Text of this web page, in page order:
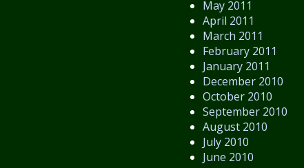
May 2011
April 2011
March 2011
February 2011
January 2011
December 2010
October 2010
September 2010
August 2010
July 2010
June 2010